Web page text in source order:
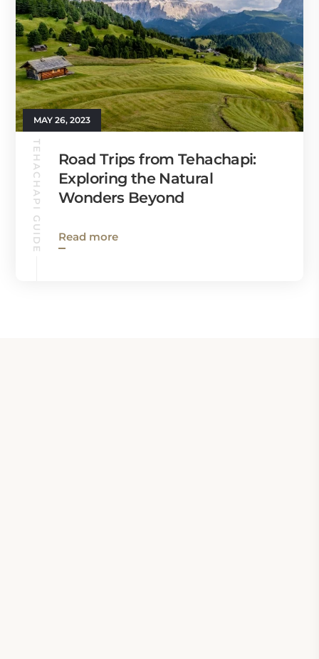
MAY 26, 2023
TEHACHAPI GUIDE
Road Trips from Tehachapi:
Exploring the Natural
Wonders Beyond
Read more